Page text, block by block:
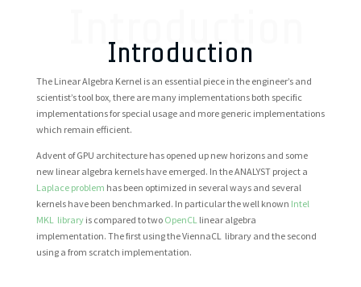
Introduction
Introduction
The Linear Algebra Kernel is an essential piece in the engineer’s and
scientist’s tool box, there are many implementations both specific
implementations for special usage and more generic implementations
which remain efficient.
Advent of GPU architecture has opened up new horizons and some
new linear algebra kernels have emerged. In the ANALYST project a
Laplace problem has been optimized in several ways and several
kernels have been benchmarked. In particular the well known Intel
MKL libraryis compared to two OpenCLlinear algebra
implementation. The first using the ViennaCL library and the second
using a from scratch implementation.